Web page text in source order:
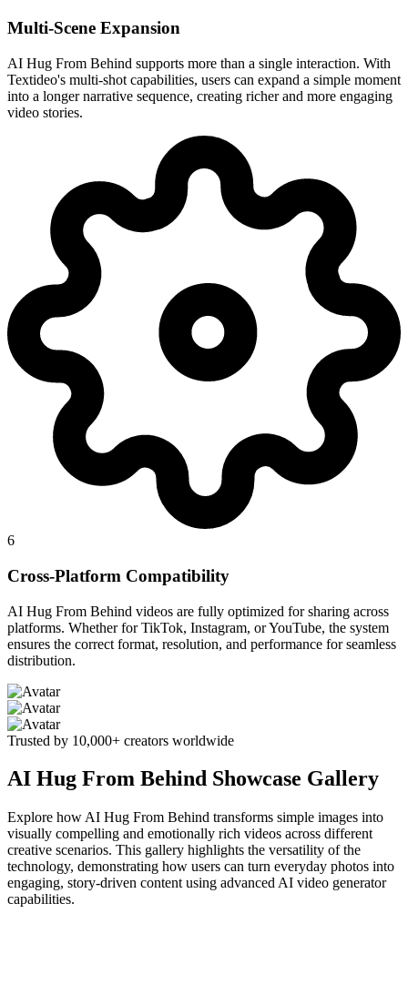
Multi-Scene Expansion
AI Hug From Behind supports more than a single interaction. With
Textideo's multi-shot capabilities, users can expand a simple moment
into a longer narrative sequence, creating richer and more engaging
video stories.
6
Cross-Platform Compatibility
AI Hug From Behind videos are fully optimized for sharing across
platforms. Whether for TikTok, Instagram, or YouTube, the system
ensures the correct format, resolution, and performance for seamless
distribution.
Trusted by 10,000+ creators worldwide
AI Hug From Behind Showcase Gallery
Explore how AI Hug From Behind transforms simple images into
visually compelling and emotionally rich videos across different
creative scenarios. This gallery highlights the versatility of the
technology, demonstrating how users can turn everyday photos into
engaging, story-driven content using advanced AI video generator
capabilities.